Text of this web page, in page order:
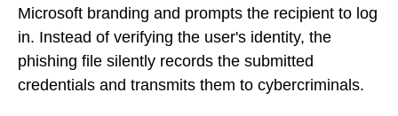
Microsoft branding and prompts the recipient to log
in. Instead of verifying the user's identity, the
phishing file silently records the submitted
credentials and transmits them to cybercriminals.